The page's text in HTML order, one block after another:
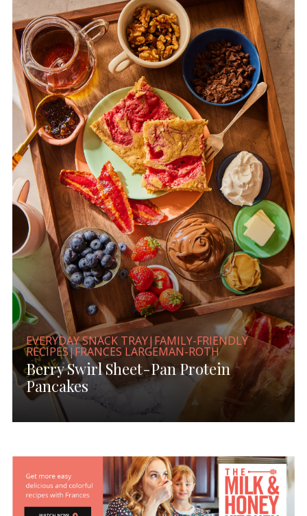
EVERYDAY SNACK TRAY|FAMILY-FRIENDLY
RECIPES|FRANCES LARGEMAN-ROTH
Berry Swirl Sheet-Pan Protein
Pancakes